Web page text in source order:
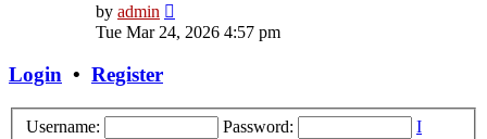
by admin
the
Tue Mar 24, 2026 4:57 pm
Login • Register
Username: Password:
I